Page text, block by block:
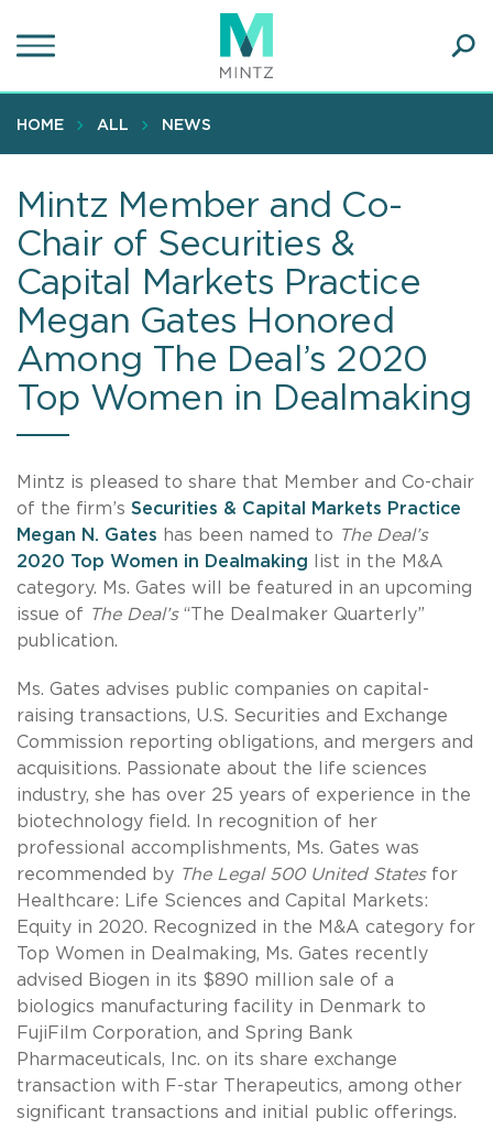
to
content
HOME ALL NEWS
Mintz Member and Co-
Chair of Securities &
Capital Markets Practice
Megan Gates Honored
Among The Deal’s 2020
Top Women in Dealmaking
Mintz is pleased to share that Member and Co-chair
of the firm’s Securities & Capital Markets Practice
Megan N. Gates has been named to The Deal’s
2020 Top Women in Dealmaking list in the M&A
category. Ms. Gates will be featured in an upcoming
issue of The Deal’s“The Dealmaker Quarterly”
publication.
Ms. Gates advises public companies on capital-
raising transactions, U.S. Securities and Exchange
Commission reporting obligations, and mergers and
acquisitions. Passionate about the life sciences
industry, she has over 25 years of experience in the
biotechnology field. In recognition of her
professional accomplishments, Ms. Gates was
recommended by The Legal 500 United States for
Healthcare: Life Sciences and Capital Markets:
Equity in 2020. Recognized in the M&A category for
Top Women in Dealmaking, Ms. Gates recently
advised Biogen in its $890 million sale of a
biologics manufacturing facility in Denmark to
FujiFilm Corporation, and Spring Bank
Pharmaceuticals, Inc. on its share exchange
transaction with F-star Therapeutics, among other
significant transactions and initial public offerings.